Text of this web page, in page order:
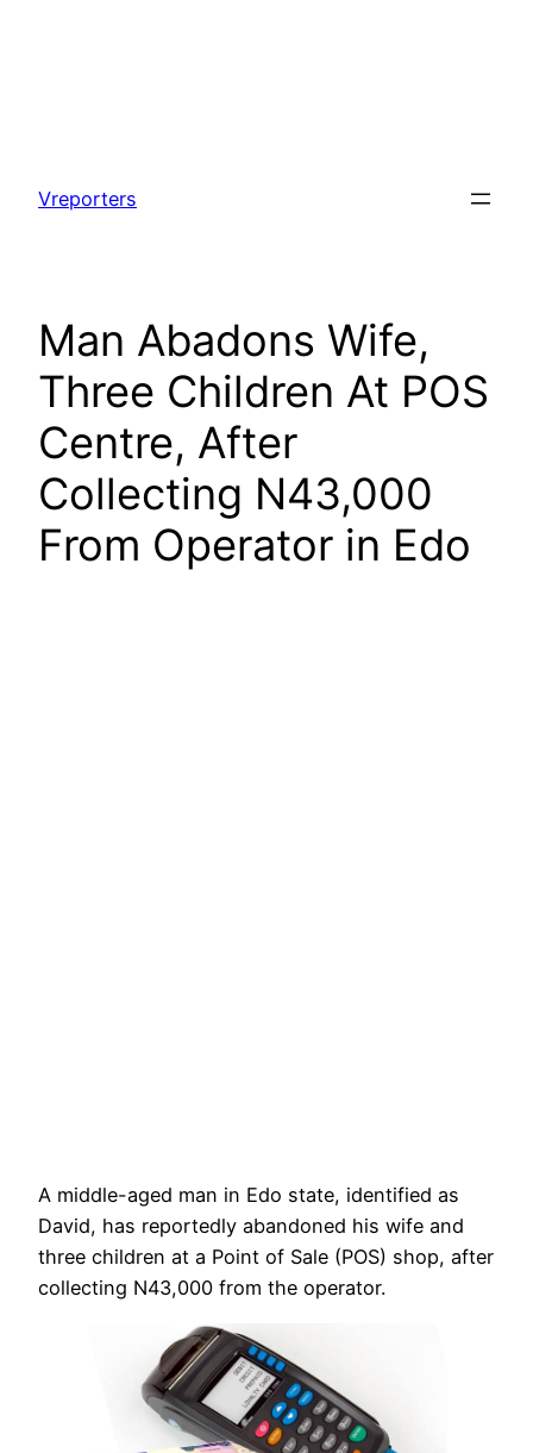
content
Vreporters
Man Abadons Wife,
Three Children At POS
Centre, After
Collecting N43,000
From Operator in Edo
A middle-aged man in Edo state, identified as
David, has reportedly abandoned his wife and
three children at a Point of Sale (POS) shop, after
collecting N43,000 from the operator.